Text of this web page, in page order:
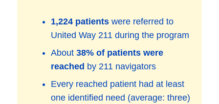
1,224 patients were referred to
United Way 211 during the program
About 38% of patients were
reached by 211 navigators
Every reached patient had at least
one identified need (average: three)